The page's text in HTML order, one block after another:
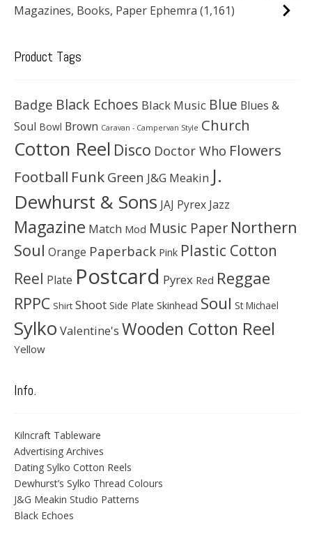
Magazines, Books, Paper Ephemra (1,161)
Product Tags
Badge Black Echoes Black Music Blue Blues &
Soul Bowl Brown Caravan - Campervan Style Church
Cotton Reel Disco Doctor Who Flowers
Football Funk Green J&G Meakin J.
Dewhurst & Sons JAJ Pyrex Jazz
Magazine Match Mod Music Paper Northern
Soul Orange Paperback Pink Plastic Cotton
Reel Plate Postcard Pyrex Red Reggae
RPPC Shirt Shoot Side Plate Skinhead Soul St Michael
Sylko Valentine's Wooden Cotton Reel
Yellow
Info.
Kilncraft Tableware
Advertising Archives
Dating Sylko Cotton Reels
Dewhurst’s Sylko Thread Colours
J&G Meakin Studio Patterns
Black Echoes